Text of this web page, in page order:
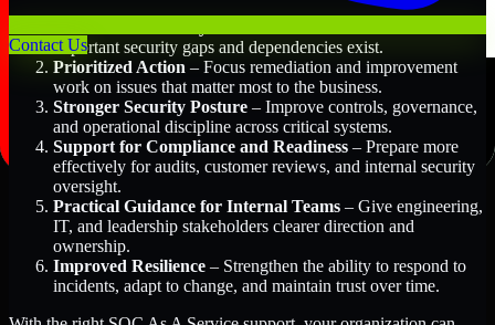
Contact Usimportant security gaps and dependencies exist.
Prioritized Action – Focus remediation and improvement
work on issues that matter most to the business.
Stronger Security Posture – Improve controls, governance,
and operational discipline across critical systems.
Support for Compliance and Readiness – Prepare more
effectively for audits, customer reviews, and internal security
oversight.
Practical Guidance for Internal Teams – Give engineering,
IT, and leadership stakeholders clearer direction and
ownership.
Improved Resilience – Strengthen the ability to respond to
incidents, adapt to change, and maintain trust over time.